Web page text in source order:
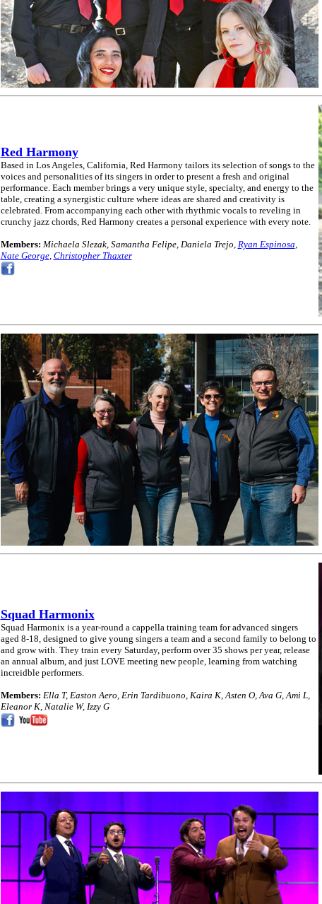
Red Harmony
Based in Los Angeles, California, Red Harmony tailors its selection of songs to the
voices and personalities of its singers in order to present a fresh and original
performance. Each member brings a very unique style, specialty, and energy to the
table, creating a synergistic culture where ideas are shared and creativity is
celebrated. From accompanying each other with rhythmic vocals to reveling in
crunchy jazz chords, Red Harmony creates a personal experience with every note.
Members: Michaela Slezak, Samantha Felipe, Daniela Trejo, Ryan Espinosa
Nate George, Christopher Thaxter
Squad Harmonix
Squad Harmonix is a year-round a cappella training team for advanced singers
aged 8-18, designed to give young singers a team and a second family to belong to
and grow with. They train every Saturday, perform over 35 shows per year, release
an annual album, and just LOVE meeting new people, learning from watching
increidble performers.
Members: Ella T, Easton Aero, Erin Tardibuono, Kaira K, Asten O, Ava G, Ami L,
Eleanor K, Natalie W, Izzy G